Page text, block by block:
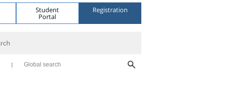
Student
Portal
Registration
Global search